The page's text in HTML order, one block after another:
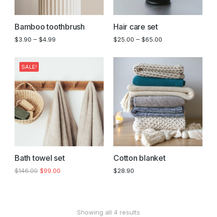
Bamboo toothbrush
$3.90 – $4.99
Hair care set
$25.00 – $65.00
SALE!
Bath towel set
$146.00 $99.00
Cotton blanket
$28.90
Showing all 4 results